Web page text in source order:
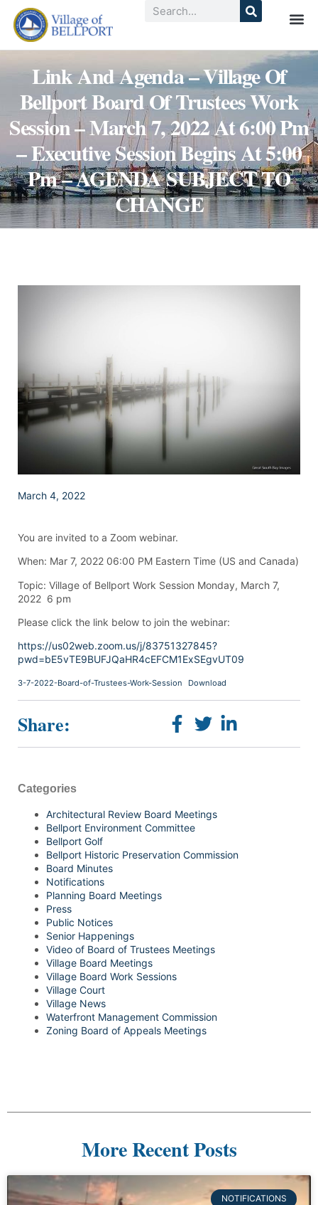
Link And Agenda – Village Of
Bellport Board Of Trustees Work
Session – March 7, 2022 At 6:00 Pm
– Executive Session Begins At 5:00
Pm – AGENDA SUBJECT TO
CHANGE
March 4, 2022
You are invited to a Zoom webinar.
When: Mar 7, 2022 06:00 PM Eastern Time (US and Canada)
Topic: Village of Bellport Work Session Monday, March 7,
2022 6 pm
Please click the link below to join the webinar:
https://us02web.zoom.us/j/83751327845?
pwd=bE5vTE9BUFJQaHR4cEFCM1ExSEgvUT09
3-7-2022-Board-of-Trustees-Work-Session Download
Share:
Categories
Architectural Review Board Meetings
Bellport Environment Committee
Bellport Golf
Bellport Historic Preservation Commission
Board Minutes
Notifications
Planning Board Meetings
Press
Public Notices
Senior Happenings
Video of Board of Trustees Meetings
Village Board Meetings
Village Board Work Sessions
Village Court
Village News
Waterfront Management Commission
Zoning Board of Appeals Meetings
More Recent Posts
NOTIFICATIONS